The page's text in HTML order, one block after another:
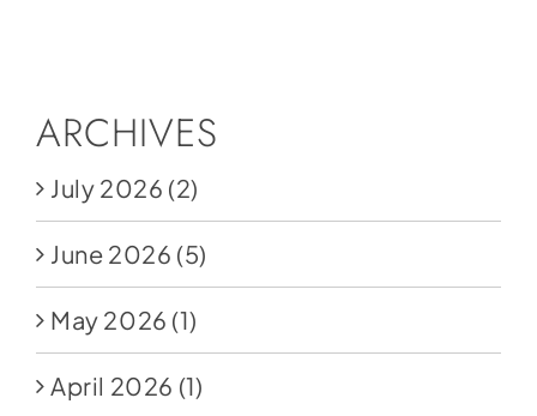
Contact
Donate
ARCHIVES
July 2026 (2)
June 2026 (5)
May 2026 (1)
April 2026 (1)